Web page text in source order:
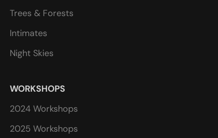
Trees & Forests
Intimates
Night Skies
WORKSHOPS
2024 Workshops
2025 Workshops